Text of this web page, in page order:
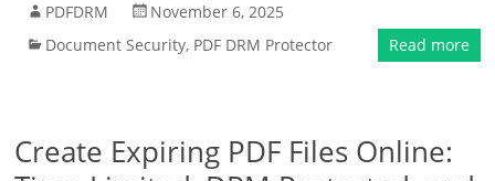
PDFDRM
November 6, 2025
Document Security, PDF DRM Protector Read more
Create Expiring PDF Files Online: